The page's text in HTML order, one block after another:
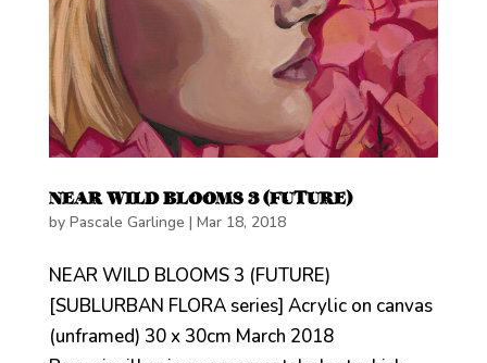
NEAR WILD BLOOMS 3 (FUTURE)
by Pascale Garlinge | Mar 18, 2018
NEAR WILD BLOOMS 3 (FUTURE)
[SUBLURBAN FLORA series] Acrylic on canvas
(unframed) 30 x 30cm March 2018